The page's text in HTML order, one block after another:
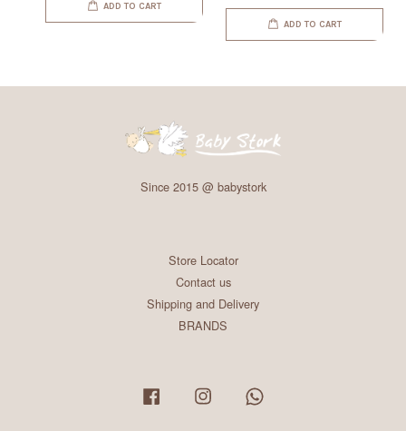
ADD TO CART
ADD TO CART
Since 2015 @ babystork
Store Locator
Contact us
Shipping and Delivery
BRANDS
Facebook Instagram